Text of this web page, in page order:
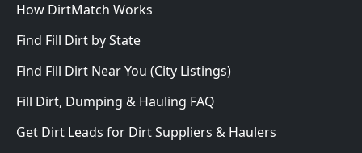
How DirtMatch Works
Find Fill Dirt by State
Find Fill Dirt Near You (City Listings)
Fill Dirt, Dumping & Hauling FAQ
Get Dirt Leads for Dirt Suppliers & Haulers